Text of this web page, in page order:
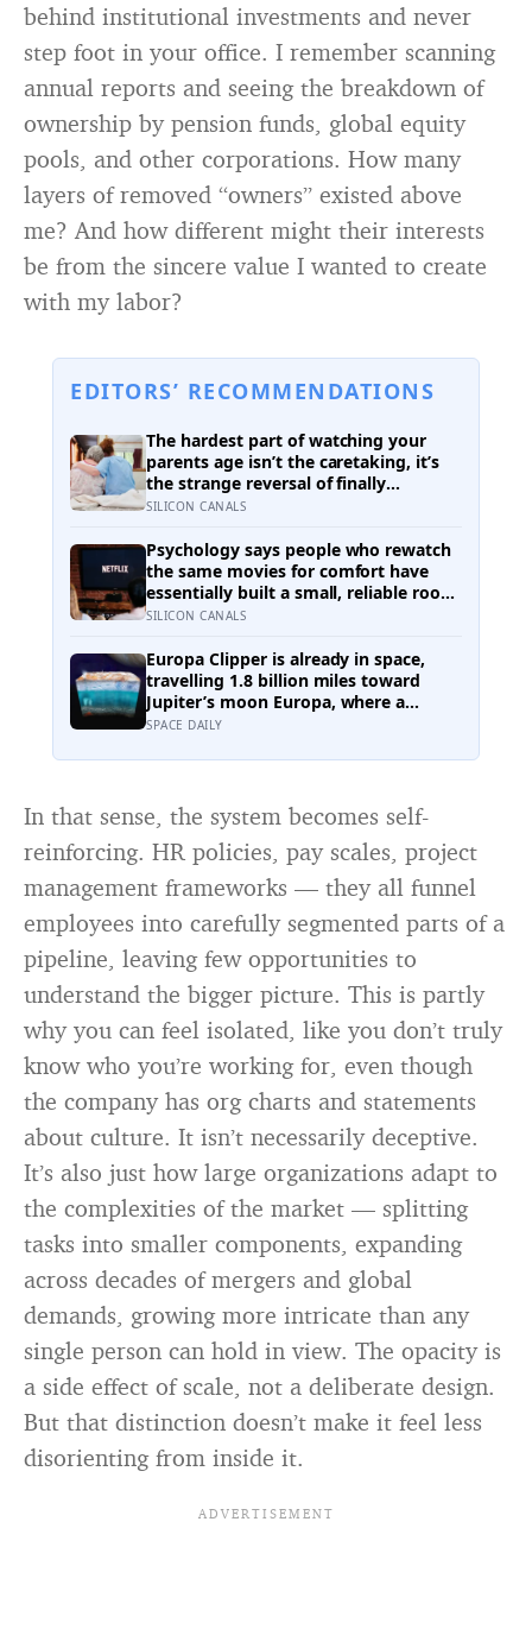
behind institutional investments and never
step foot in your office. I remember scanning
annual reports and seeing the breakdown of
ownership by pension funds, global equity
pools, and other corporations. How many
layers of removed “owners” existed above
me? And how different might their interests
be from the sincere value I wanted to create
with my labor?
EDITORS’ RECOMMENDATIONS
The hardest part of watching your
parents age isn’t the caretaking, it’s
the strange reversal of finally
becoming the person they turn to for
warned either of you that this
handover would happen without a
conversation
SILICON CANALS
Psychology says people who rewatch
the same movies for comfort have
essentially built a small, reliable room
inside their week — one where
them, or ask anything new of them,
on a day when everything else already
has
SILICON CANALS
Europa Clipper is already in space,
travelling 1.8 billion miles toward
Jupiter’s moon Europa, where a
subsurface ocean holds more water
— it arrives April 2030 to ask whether
SPACE DAILY
In that sense, the system becomes self-
reinforcing. HR policies, pay scales, project
management frameworks — they all funnel
employees into carefully segmented parts of a
pipeline, leaving few opportunities to
understand the bigger picture. This is partly
why you can feel isolated, like you don’t truly
know who you’re working for, even though
the company has org charts and statements
about culture. It isn’t necessarily deceptive.
It’s also just how large organizations adapt to
the complexities of the market — splitting
tasks into smaller components, expanding
across decades of mergers and global
demands, growing more intricate than any
single person can hold in view. The opacity is
a side effect of scale, not a deliberate design.
But that distinction doesn’t make it feel less
disorienting from inside it.